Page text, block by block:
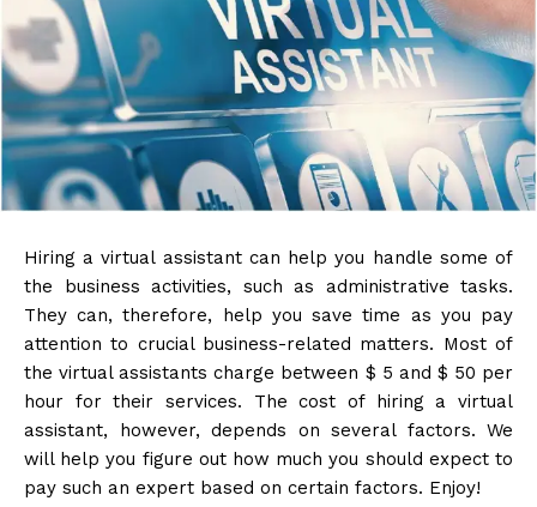
Hiring a virtual assistant can help you handle some of
the business activities, such as administrative tasks.
They can, therefore, help you save time as you pay
attention to crucial business-related matters. Most of
the virtual assistants charge between $ 5 and $ 50 per
hour for their services. The cost of hiring a virtual
assistant, however, depends on several factors. We
will help you figure out how much you should expect to
pay such an expert based on certain factors. Enjoy!